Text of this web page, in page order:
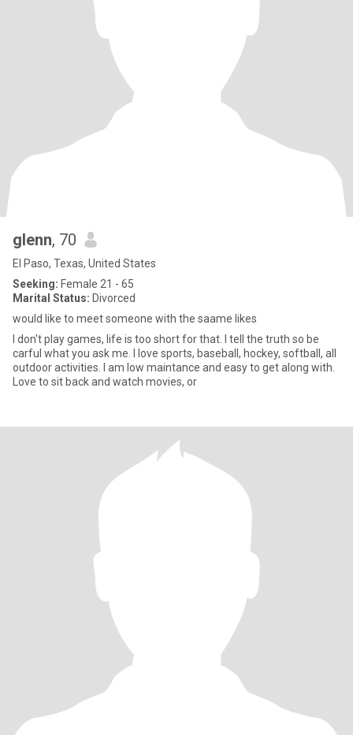
glenn, 70
El Paso, Texas, United States
Seeking: Female 21 - 65
Marital Status: Divorced
would like to meet someone with the saame likes
I don't play games, life is too short for that. I tell the truth so be
carful what you ask me. I love sports, baseball, hockey, softball, all
outdoor activities. I am low maintance and easy to get along with.
Love to sit back and watch movies, or